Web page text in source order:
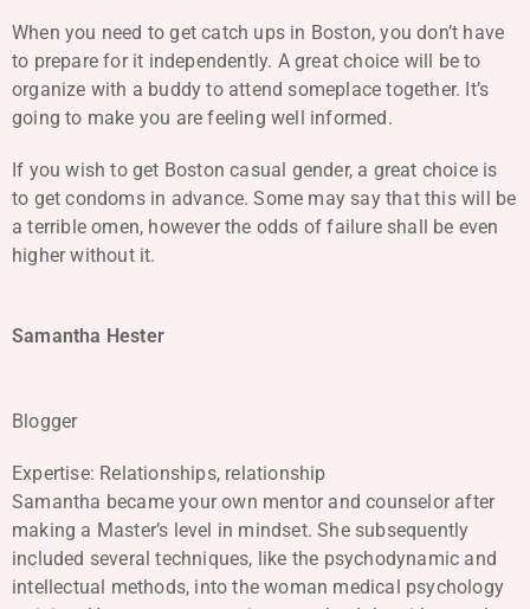
When you need to get catch ups in Boston, you don’t have
to prepare for it independently. A great choice will be to
organize with a buddy to attend someplace together. It’s
going to make you are feeling well informed.
If you wish to get Boston casual gender, a great choice is
to get condoms in advance. Some may say that this will be
a terrible omen, however the odds of failure shall be even
higher without it.
Samantha Hester
Blogger
Expertise: Relationships, relationship
Samantha became your own mentor and counselor after
making a Master’s level in mindset. She subsequently
included several techniques, like the psychodynamic and
intellectual methods, into the woman medical psychology